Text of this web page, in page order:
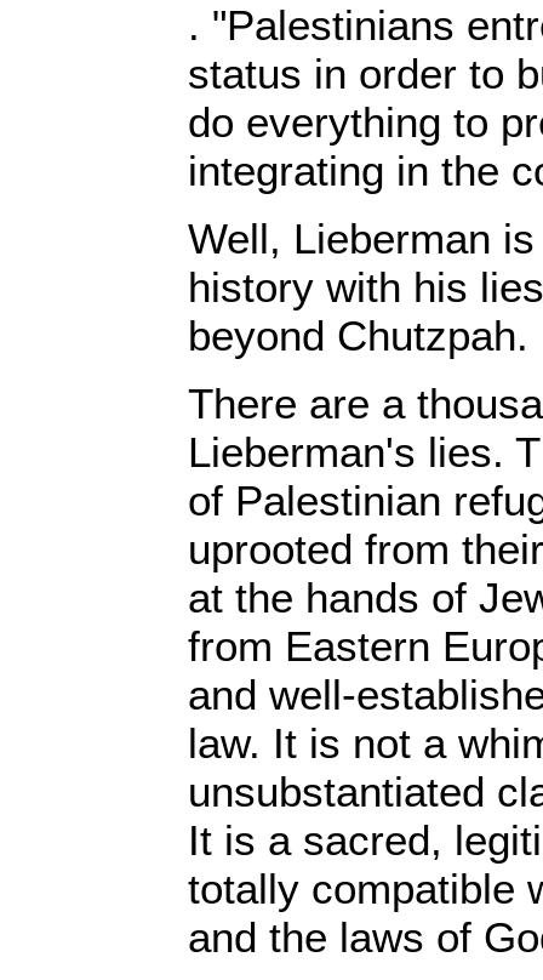
. "Palestinians
status in order to
do everything to
integrating in the
Well, Lieberman
history with his
beyond Chutzpah.
There are a
Lieberman's lies.
of Palestinian
uprooted from
at the hands of
from Eastern
and well-
law. It is not a
unsubstantiated
It is a sacred,
totally compatible
and the laws of